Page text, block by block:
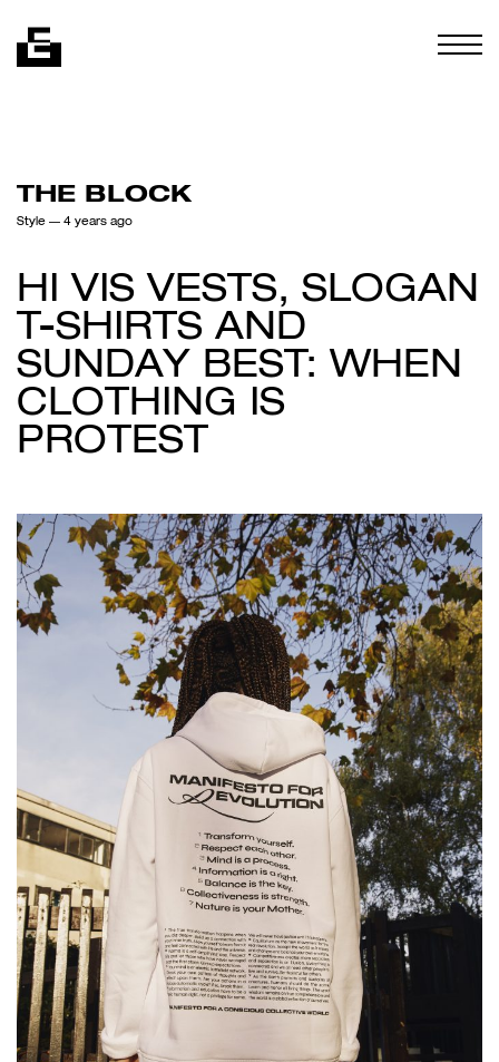
THE BLOCK
Style — 4 years ago
HI VIS VESTS, SLOGAN
T-SHIRTS AND
SUNDAY BEST: WHEN
CLOTHING IS
PROTEST